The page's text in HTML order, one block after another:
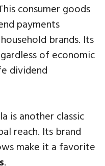
consumer goods
payments
brands. Its
of economic
dividend
is another classic
reach. Its brand
make it a favorite
.